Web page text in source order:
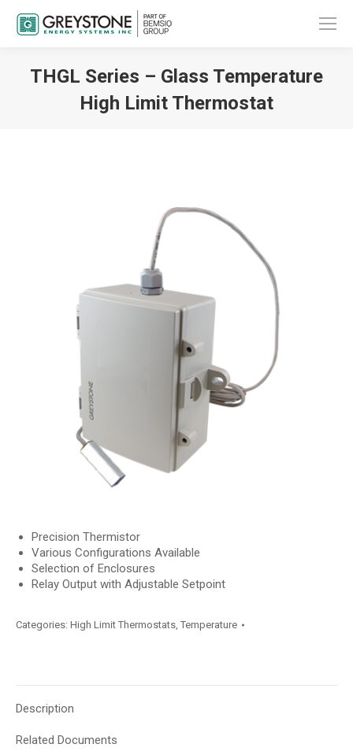
THGL Series – Glass Temperature
High Limit Thermostat
Precision Thermistor
Various Configurations Available
Selection of Enclosures
Relay Output with Adjustable Setpoint
Categories: High Limit Thermostats, Temperature
Description
Related Documents